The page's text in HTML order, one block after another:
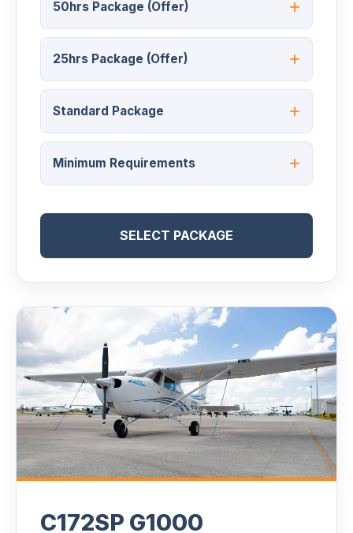
50hrs Package (Offer)
25hrs Package (Offer)
Standard Package
Minimum Requirements
SELECT PACKAGE
C172SP G1000